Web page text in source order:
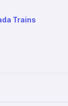
Trains